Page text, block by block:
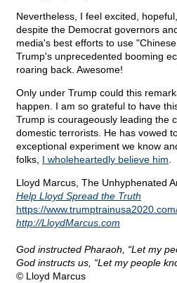
Nevertheless, I feel excited,
despite the Democrat governors
media's best efforts to use
Trump's unprecedented booming
roaring back. Awesome!
Only under Trump could this
happen. I am so grateful to have
Trump is courageously leading the
domestic terrorists. He has vowed
exceptional experiment we know
folks, I wholeheartedly believe him
Lloyd Marcus, The Unhyphenated
Help Lloyd Spread the Truth
https://
http://LloydMarcus.com
God instructed Pharaoh, “Let my
God instructs us, “Let my people
© Lloyd Marcus